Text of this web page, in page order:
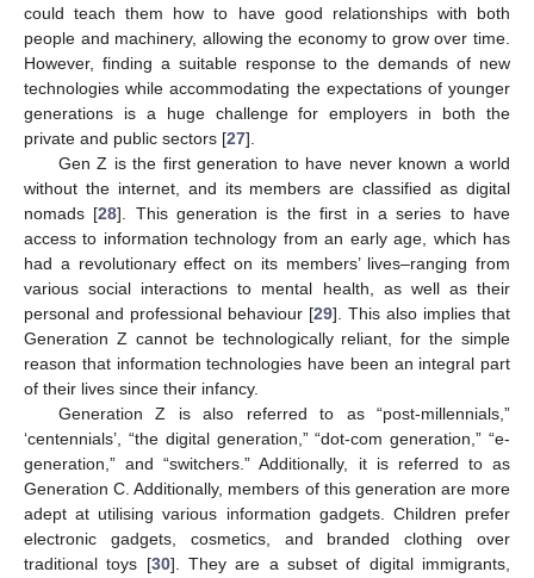
could teach them how to have good relationships with both
people and machinery, allowing the economy to grow over time.
However, finding a suitable response to the demands of new
technologies while accommodating the expectations of younger
generations is a huge challenge for employers in both the
private and public sectors [27].
Gen Z is the first generation to have never known a world
without the internet, and its members are classified as digital
nomads [28]. This generation is the first in a series to have
access to information technology from an early age, which has
had a revolutionary effect on its members’ lives–ranging from
various social interactions to mental health, as well as their
personal and professional behaviour [29]. This also implies that
Generation Z cannot be technologically reliant, for the simple
reason that information technologies have been an integral part
of their lives since their infancy.
Generation Z is also referred to as “post-millennials,”
‘centennials’, “the digital generation,” “dot-com generation,” “e-
generation,” and “switchers.” Additionally, it is referred to as
Generation C. Additionally, members of this generation are more
adept at utilising various information gadgets. Children prefer
electronic gadgets, cosmetics, and branded clothing over
traditional toys [30]. They are a subset of digital immigrants,